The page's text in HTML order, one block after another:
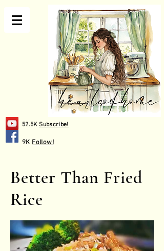
52.5KSubscribe!
9K Follow!
Better Than Fried
Rice